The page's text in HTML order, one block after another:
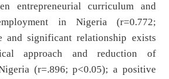
entrepreneurial curriculum and
in Nigeria (r=0.772;
and significant relationship exists
approach and reduction of
(r=.896; p<0.05); a positive